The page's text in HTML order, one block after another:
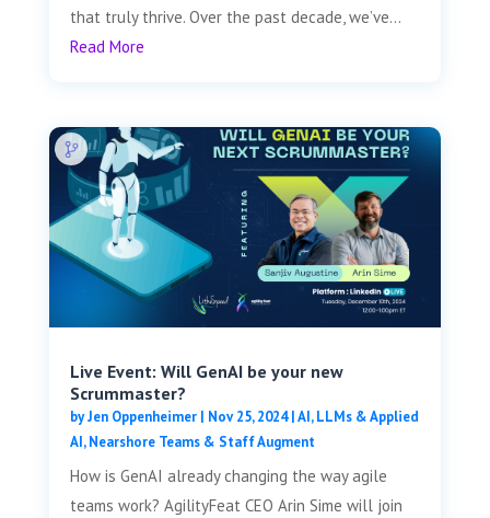
that truly thrive. Over the past decade, we’ve...
Read More
Live Event: Will GenAI be your new
Scrummaster?
byJen Oppenheimer| Nov 25, 2024|AI, LLMs & Applied
AI,Nearshore Teams & Staff Augment
How is GenAI already changing the way agile
teams work? AgilityFeat CEO Arin Sime will join